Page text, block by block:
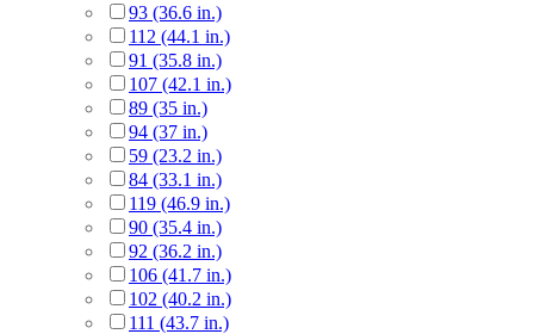
93 (36.6 in.)
112 (44.1 in.)
91 (35.8 in.)
107 (42.1 in.)
89 (35 in.)
94 (37 in.)
59 (23.2 in.)
84 (33.1 in.)
119 (46.9 in.)
90 (35.4 in.)
92 (36.2 in.)
106 (41.7 in.)
102 (40.2 in.)
111 (43.7 in.)